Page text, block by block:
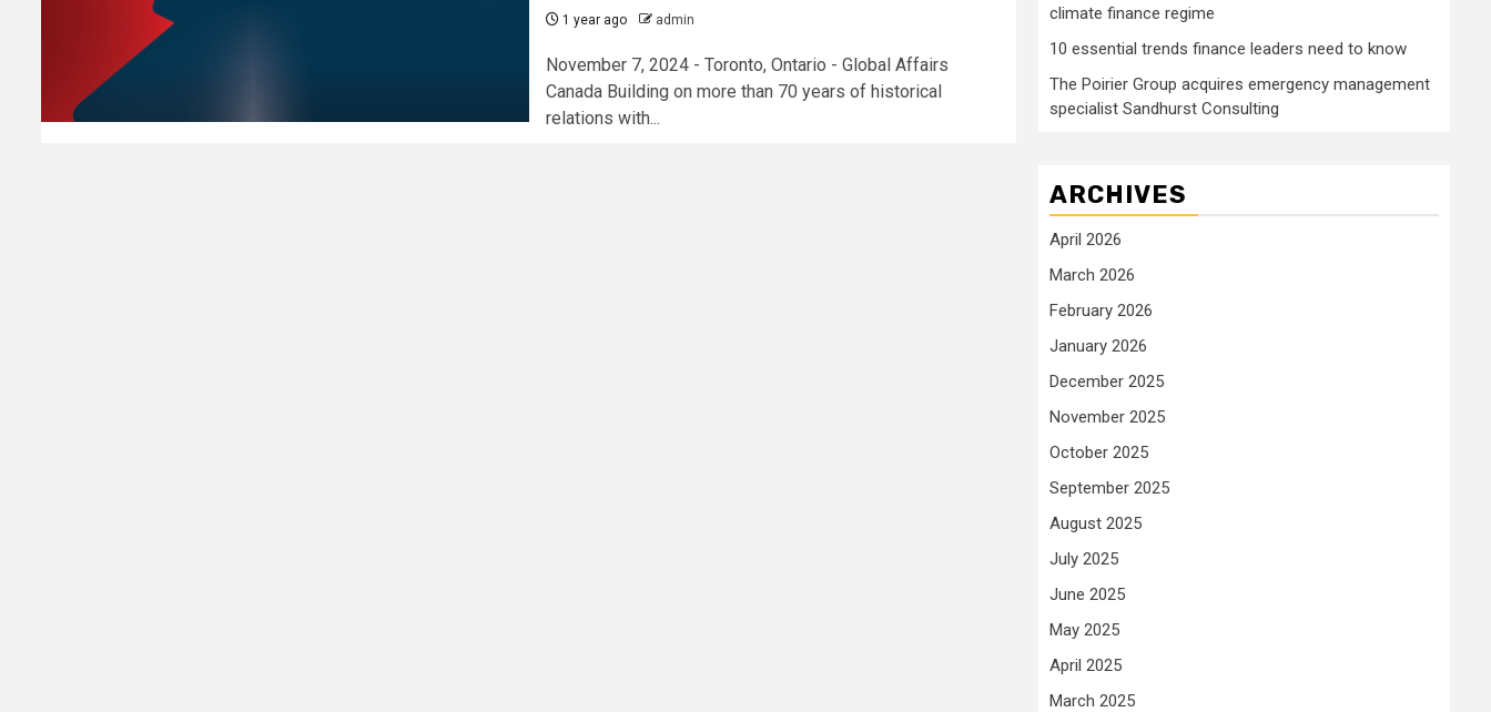
1 year ago admin
November 7, 2024 - Toronto, Ontario - Global Affairs
Canada Building on more than 70 years of historical
relations with...
climate finance regime
10 essential trends finance leaders need to know
The Poirier Group acquires emergency management
specialist Sandhurst Consulting
ARCHIVES
April 2026
March 2026
February 2026
January 2026
December 2025
November 2025
October 2025
September 2025
August 2025
July 2025
June 2025
May 2025
April 2025
March 2025